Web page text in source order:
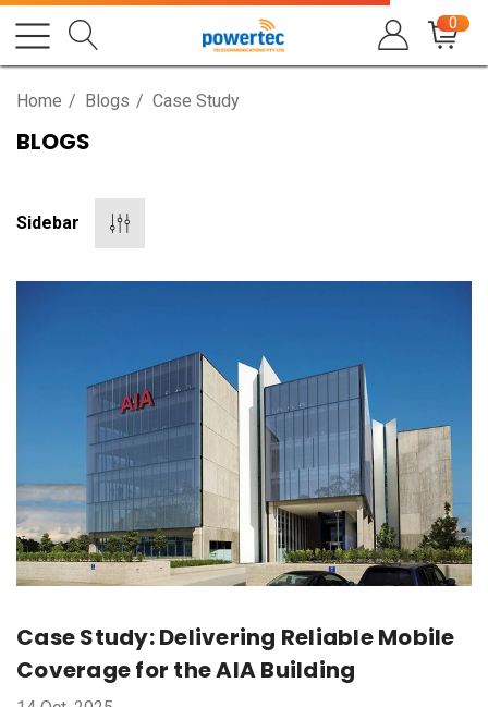
0
Home Blogs Case Study
BLOGS
Sidebar
Case Study: Delivering Reliable Mobile
Coverage for the AIA Building